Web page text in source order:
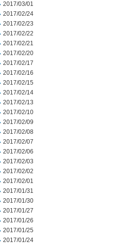
2017/03/01
2017/02/24
2017/02/23
2017/02/22
2017/02/21
2017/02/20
2017/02/17
2017/02/16
2017/02/15
2017/02/14
2017/02/13
2017/02/10
2017/02/09
2017/02/08
2017/02/07
2017/02/06
2017/02/03
2017/02/02
2017/02/01
2017/01/31
2017/01/30
2017/01/27
2017/01/26
2017/01/25
2017/01/24